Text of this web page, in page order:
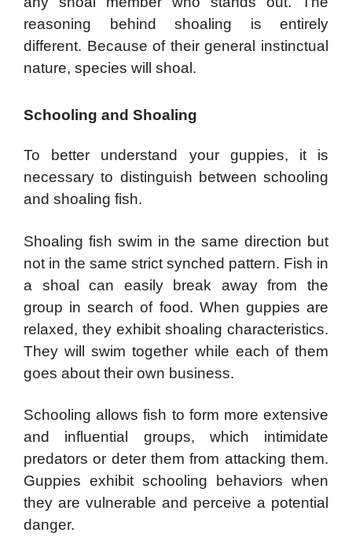
reasoning behind shoaling is entirely
different. Because of their general instinctual
nature, species will shoal.
Schooling and Shoaling
To better understand your guppies, it is
necessary to distinguish between schooling
and shoaling fish.
Shoaling fish swim in the same direction but
not in the same strict synched pattern. Fish in
a shoal can easily break away from the
group in search of food. When guppies are
relaxed, they exhibit shoaling characteristics.
They will swim together while each of them
goes about their own business.
Schooling allows fish to form more extensive
and influential groups, which intimidate
predators or deter them from attacking them.
Guppies exhibit schooling behaviors when
they are vulnerable and perceive a potential
danger.